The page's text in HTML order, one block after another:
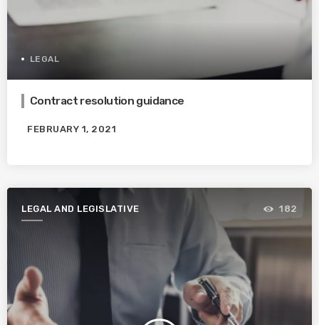
LEGAL
Contract resolution guidance
FEBRUARY 1, 2021
LEGAL AND LEGISLATIVE 182